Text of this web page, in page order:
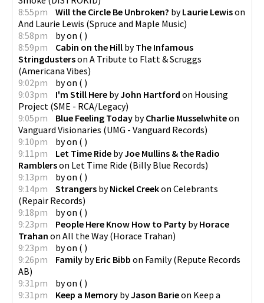
8:55pm
Will the Circle Be Unbroken? byLaurie Lewison
And Laurie Lewis (Spruce and Maple Music)
8:58pm
byon ( )
8:59pm
Cabin on the Hill byThe Infamous
Stringdusterson A Tribute to Flatt & Scruggs
(Americana Vibes)
9:02pm
byon ( )
9:03pm
I'm Still Here byJohn Hartford on Housing
Project (SME - RCA/Legacy)
9:05pm
Blue Feeling Today byCharlie Musselwhiteon
Vanguard Visionaries (UMG - Vanguard Records)
9:10pm
byon ( )
9:11pm
Let Time Ride byJoe Mullins & the Radio
Ramblerson Let Time Ride (Billy Blue Records)
9:13pm
byon ( )
9:14pm
Strangers byNickel Creekon Celebrants
(Repair Records)
9:18pm
byon ( )
9:23pm
People Here Know How to Party byHorace
Trahan on All the Way(Horace Trahan)
9:23pm
byon ( )
9:26pm
Family byEric Bibb on Family(Repute Records
AB)
9:31pm
byon ( )
9:31pm
Keep a Memory byJason Barieon Keep a